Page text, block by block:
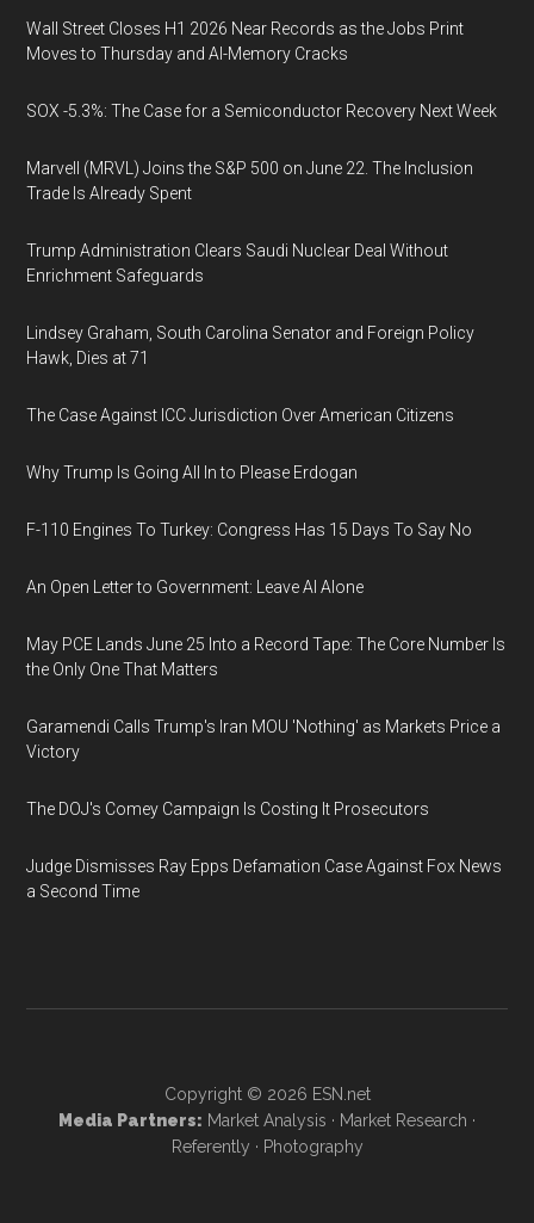
Wall Street Closes H1 2026 Near Records as the Jobs Print
Moves to Thursday and AI-Memory Cracks
SOX -5.3%: The Case for a Semiconductor Recovery Next Week
Marvell (MRVL) Joins the S&P 500 on June 22. The Inclusion
Trade Is Already Spent
Trump Administration Clears Saudi Nuclear Deal Without
Enrichment Safeguards
Lindsey Graham, South Carolina Senator and Foreign Policy
Hawk, Dies at 71
The Case Against ICC Jurisdiction Over American Citizens
Why Trump Is Going All In to Please Erdogan
F-110 Engines To Turkey: Congress Has 15 Days To Say No
An Open Letter to Government: Leave AI Alone
May PCE Lands June 25 Into a Record Tape: The Core Number Is
the Only One That Matters
Garamendi Calls Trump's Iran MOU 'Nothing' as Markets Price a
Victory
The DOJ's Comey Campaign Is Costing It Prosecutors
Judge Dismisses Ray Epps Defamation Case Against Fox News
a Second Time
Copyright © 2026 ESN.net
Media Partners: Market Analysis · Market Research ·
Referently · Photography